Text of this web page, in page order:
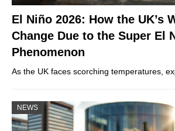
El Niño 2026: How the UK’s
Change Due to the Super El
Phenomenon
As the UK faces scorching temperatures,
NEWS